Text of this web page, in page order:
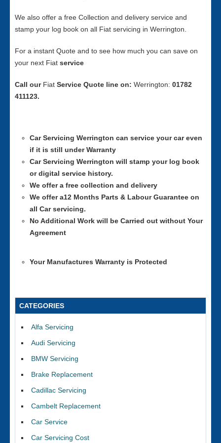
We also offer a free Collection and delivery service and
stamp your log book on all Fiat servicing in Werrington.
For a instant Quote and to see how much you can save on
your next Fiat service
Call our Fiat Service Quote line on: Werrington: 01782
411123.
Car Servicing Werrington can service your car even
if it is still under Warranty
Car Servicing Werrington will stamp your log book
or digital service history.
We offer a free collection and delivery
We offer a12 Months Parts & Labour Guarantee on
all Car servicing.
No Additional Work will be Carried out without Your
Agreement
Your Manufactures Warranty is Protected
CATEGORIES
Alfa Servicing
Audi Servicing
BMW Servicing
Brake Replacement
Cadillac Servicing
Cambelt Replacement
Car Service
Car Servicing Cost